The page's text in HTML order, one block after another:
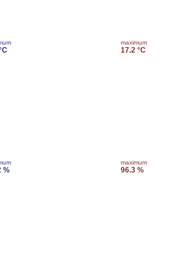
maximum
17.2 °C
%
maximum
96.3 %